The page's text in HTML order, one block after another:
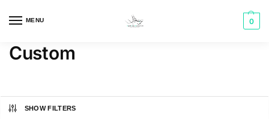
MENU 0
Custom
SHOW FILTERS